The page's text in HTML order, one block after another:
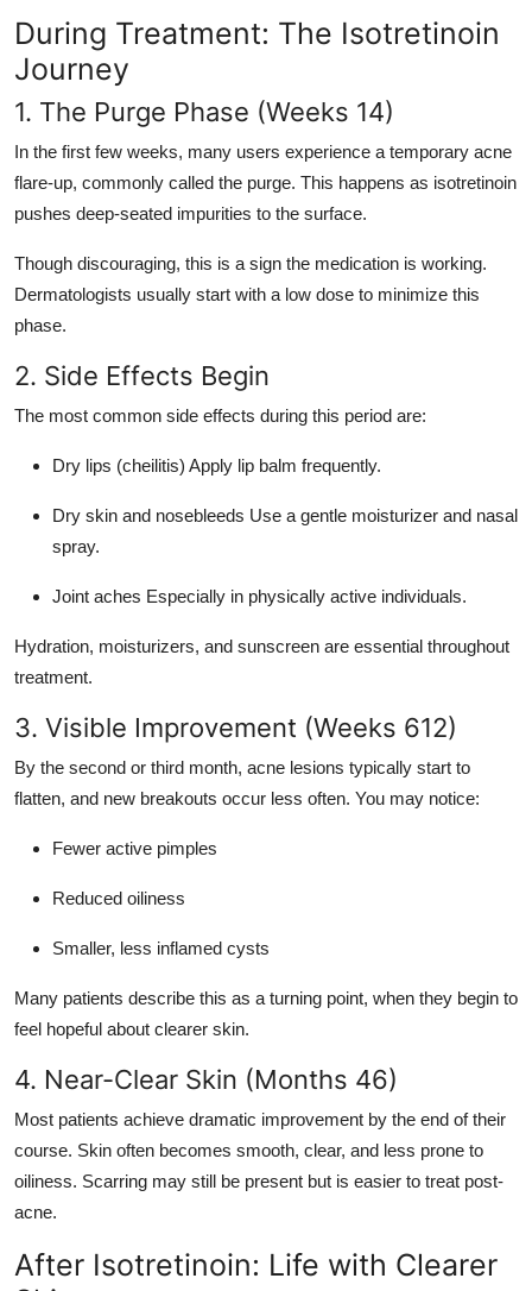
During Treatment: The Isotretinoin
Journey
1. The Purge Phase (Weeks 14)
In the first few weeks, many users experience a temporary acne
flare-up, commonly called the purge. This happens as isotretinoin
pushes deep-seated impurities to the surface.
Though discouraging, this is a sign the medication is working.
Dermatologists usually start with a low dose to minimize this
phase.
2. Side Effects Begin
The most common side effects during this period are:
Dry lips (cheilitis) Apply lip balm frequently.
Dry skin and nosebleeds Use a gentle moisturizer and nasal
spray.
Joint aches Especially in physically active individuals.
Hydration, moisturizers, and sunscreen are essential throughout
treatment.
3. Visible Improvement (Weeks 612)
By the second or third month, acne lesions typically start to
flatten, and new breakouts occur less often. You may notice:
Fewer active pimples
Reduced oiliness
Smaller, less inflamed cysts
Many patients describe this as a turning point, when they begin to
feel hopeful about clearer skin.
4. Near-Clear Skin (Months 46)
Most patients achieve dramatic improvement by the end of their
course. Skin often becomes smooth, clear, and less prone to
oiliness. Scarring may still be present but is easier to treat post-
acne.
After Isotretinoin: Life with Clearer